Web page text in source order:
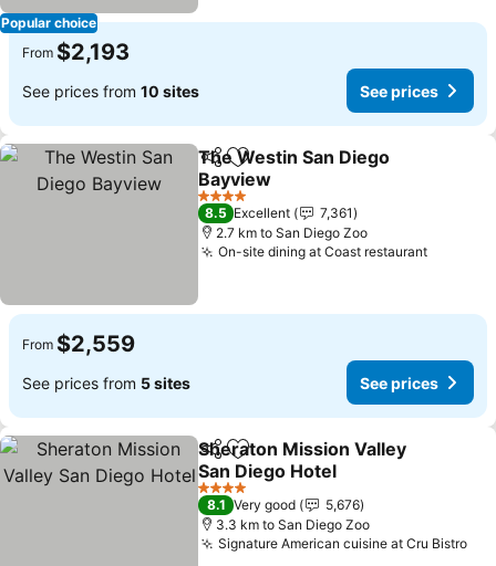
Popular choice
From $2,193
See prices from 10 sites See prices
ShareAdd to favorites
The Westin San Diego
Bayview
See prices
4 Stars
8.5 Excellent
7,361
2.7 km to San Diego Zoo
On-site dining at Coast restaurantSee
From $2,559
See prices from 5 sites See prices
ShareAdd to favorites
Sheraton Mission Valley
San Diego Hotel
See prices
4 Stars
8.1 Very good
5,676
3.3 km to San Diego Zoo
Signature American cuisine at Cru Bistro